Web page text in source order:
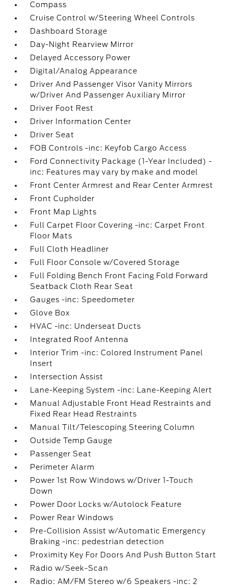
Compass
Cruise Control w/Steering Wheel Controls
Dashboard Storage
Day-Night Rearview Mirror
Delayed Accessory Power
Digital/Analog Appearance
Driver And Passenger Visor Vanity Mirrors
w/Driver And Passenger Auxiliary Mirror
Driver Foot Rest
Driver Information Center
Driver Seat
FOB Controls -inc: Keyfob Cargo Access
Ford Connectivity Package (1-Year Included) -
inc: Features may vary by make and model
Front Center Armrest and Rear Center Armrest
Front Cupholder
Front Map Lights
Full Carpet Floor Covering -inc: Carpet Front
Floor Mats
Full Cloth Headliner
Full Floor Console w/Covered Storage
Full Folding Bench Front Facing Fold Forward
Seatback Cloth Rear Seat
Gauges -inc: Speedometer
Glove Box
HVAC -inc: Underseat Ducts
Integrated Roof Antenna
Interior Trim -inc: Colored Instrument Panel
Insert
Intersection Assist
Lane-Keeping System -inc: Lane-Keeping Alert
Manual Adjustable Front Head Restraints and
Fixed Rear Head Restraints
Manual Tilt/Telescoping Steering Column
Outside Temp Gauge
Passenger Seat
Perimeter Alarm
Power 1st Row Windows w/Driver 1-Touch
Down
Power Door Locks w/Autolock Feature
Power Rear Windows
Pre-Collision Assist w/Automatic Emergency
Braking -inc: pedestrian detection
Proximity Key For Doors And Push Button Start
Radio w/Seek-Scan
Radio: AM/FM Stereo w/6 Speakers -inc: 2